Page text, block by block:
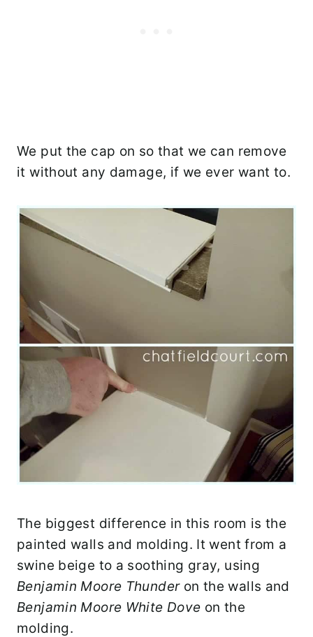
We put the cap on so that we can remove
it without any damage, if we ever want to.
The biggest difference in this room is the
painted walls and molding. It went from a
swine beige to a soothing gray, using
Benjamin Moore Thunderon the walls and
Benjamin Moore White Dove on the
molding.